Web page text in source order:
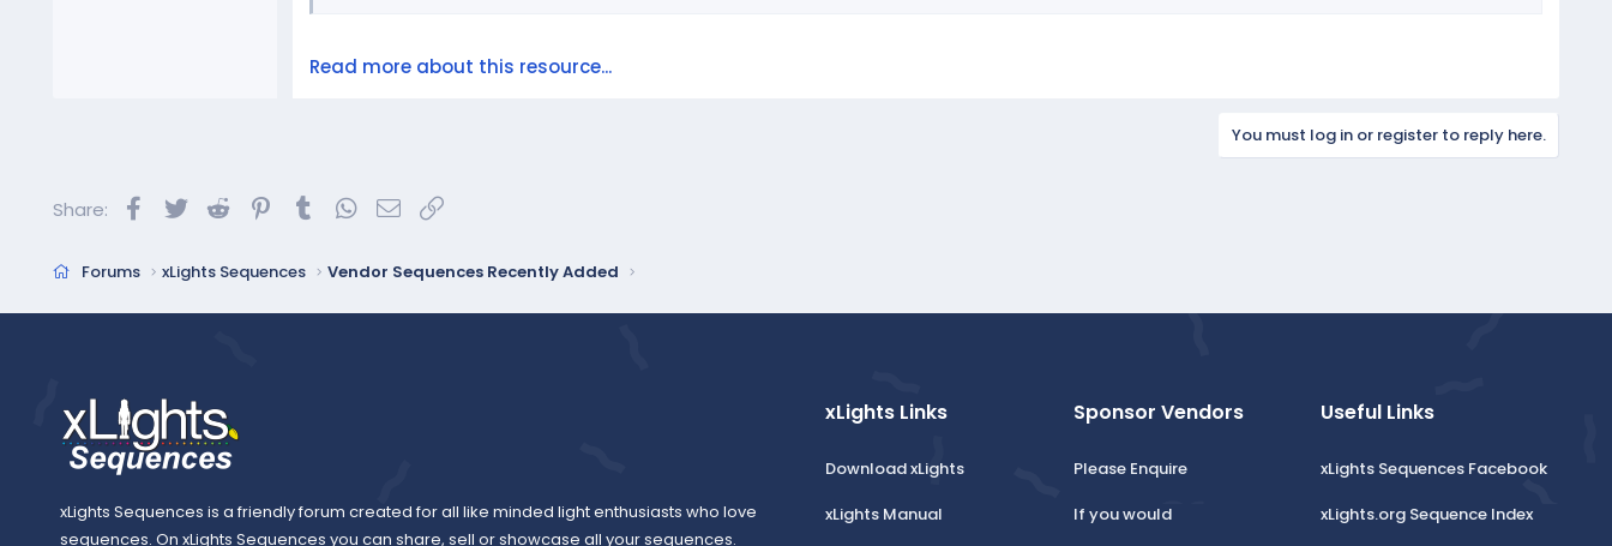
Read more about this resource...
You must log in or register to reply here.
Share: FacebookTwitterReddit PinterestTumblrWhatsApp
Email
Forums xLights Sequences Vendor Sequences Recently Added
xLights Sequences is a friendly forum created for all like minded light enthusiasts who love
sequences. On xLights Sequences you can share, sell or showcase all your sequences.
xLights Links
Download xLights
xLights Manual
Sponsor Vendors
Please Enquire
If you would
Useful Links
xLights Sequences Facebook
xLights.org Sequence Index